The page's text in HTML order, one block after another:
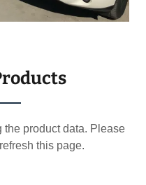
the product data. Please
this page.